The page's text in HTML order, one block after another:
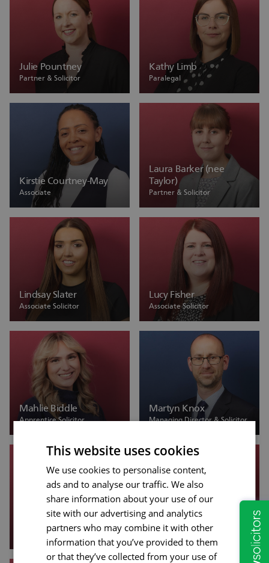
Julie Pountney
Partner & Solicitor
Kathy Limb
Paralegal
Kirstie Courtney-May
Associate
Laura Barker (nee
Taylor)
Partner & Solicitor
Lindsay Slater
Associate Solicitor
Lucy Fisher
Associate Solicitor
Mahlie Biddle
Apprentice Solicitor
Martyn Knox
Managing Director & Solicitor
Trainee Solicitor
Michal Zawislak
Associate Solicitor
This website uses cookies
We use cookies to personalise content,
ads and to analyse our traffic. We also
share information about your use of our
site with our advertising and analytics
partners who may combine it with other
information that you’ve provided to them
or that they’ve collected from your use of